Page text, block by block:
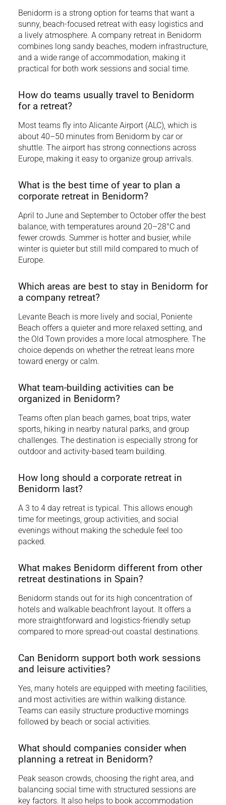
Benidorm is a strong option for teams that want a
sunny, beach-focused retreat with easy logistics and
a lively atmosphere. A company retreat in Benidorm
combines long sandy beaches, modern infrastructure,
and a wide range of accommodation, making it
practical for both work sessions and social time.
How do teams usually travel to Benidorm
for a retreat?
Most teams fly into Alicante Airport (ALC), which is
about 40–50 minutes from Benidorm by car or
shuttle. The airport has strong connections across
Europe, making it easy to organize group arrivals.
What is the best time of year to plan a
corporate retreat in Benidorm?
April to June and September to October offer the best
balance, with temperatures around 20–28°C and
fewer crowds. Summer is hotter and busier, while
winter is quieter but still mild compared to much of
Europe.
Which areas are best to stay in Benidorm for
a company retreat?
Levante Beach is more lively and social, Poniente
Beach offers a quieter and more relaxed setting, and
the Old Town provides a more local atmosphere. The
choice depends on whether the retreat leans more
toward energy or calm.
What team-building activities can be
organized in Benidorm?
Teams often plan beach games, boat trips, water
sports, hiking in nearby natural parks, and group
challenges. The destination is especially strong for
outdoor and activity-based team building.
How long should a corporate retreat in
Benidorm last?
A 3 to 4 day retreat is typical. This allows enough
time for meetings, group activities, and social
evenings without making the schedule feel too
packed.
What makes Benidorm different from other
retreat destinations in Spain?
Benidorm stands out for its high concentration of
hotels and walkable beachfront layout. It offers a
more straightforward and logistics-friendly setup
compared to more spread-out coastal destinations.
Can Benidorm support both work sessions
and leisure activities?
Yes, many hotels are equipped with meeting facilities,
and most activities are within walking distance.
Teams can easily structure productive mornings
followed by beach or social activities.
What should companies consider when
planning a retreat in Benidorm?
Peak season crowds, choosing the right area, and
balancing social time with structured sessions are
key factors. It also helps to book accommodation